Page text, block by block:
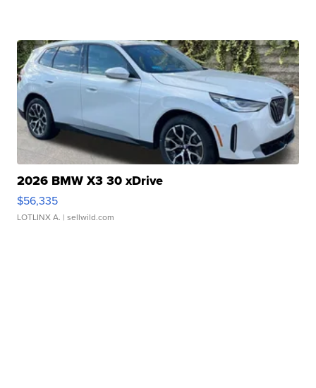
2026 BMW X3 30 xDrive
$56,335
LOTLINX A. | sellwild.com